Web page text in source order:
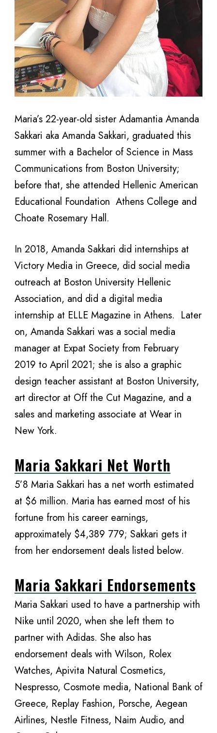
Maria’s 22-year-old sister Adamantia Amanda
Sakkari aka Amanda Sakkari, graduated this
summer with a Bachelor of Science in Mass
Communications from Boston University;
before that, she attended Hellenic American
Educational Foundation Athens College and
Choate Rosemary Hall.
In 2018, Amanda Sakkari did internships at
Victory Media in Greece, did social media
outreach at Boston University Hellenic
Association, and did a digital media
internship at ELLE Magazine in Athens. Later
on, Amanda Sakkari was a social media
manager at Expat Society from February
2019 to April 2021; she is also a graphic
design teacher assistant at Boston University,
art director at Off the Cut Magazine, and a
sales and marketing associate at Wear in
New York.
Maria Sakkari Net Worth
5’8 Maria Sakkari has a net worth estimated
at $6 million. Maria has earned most of his
fortune from his career earnings,
approximately $4,389 779; Sakkari gets it
from her endorsement deals listed below.
Maria Sakkari Endorsements
Maria Sakkari used to have a partnership with
Nike until 2020, when she left them to
partner with Adidas. She also has
endorsement deals with Wilson, Rolex
Watches, Apivita Natural Cosmetics,
Nespresso, Cosmote media, National Bank of
Greece, Replay Fashion, Porsche, Aegean
Airlines, Nestle Fitness, Naim Audio, and